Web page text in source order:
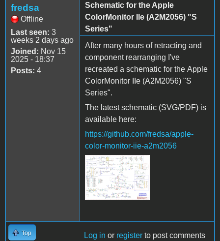
fredsa
Offline
Last seen: 3
weeks 2 days ago
Joined: Nov 15
2025 - 18:37
Posts: 4
Schematic for the Apple
ColorMonitor IIe (A2M2056) "S
Series"
After many hours of retracting and
component rearranging I've
recreated a schematic for the Apple
ColorMonitor IIe (A2M2056) "S
Series".
The latest schematic (SVG/PDF) is
available here:
https://github.com/fredsa/apple-
color-monitor-iie-a2m2056
A2M2056-schematic-
thumbnail-2026-06-29.png
Top Log in or register to post comments